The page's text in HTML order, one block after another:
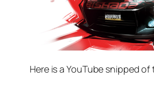
Here is a YouTube snipped